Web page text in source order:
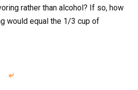
rather than alcohol? If so, how
would equal the 1/3 cup of
